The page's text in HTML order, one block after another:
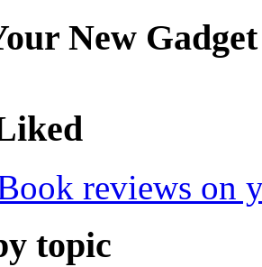
New Gadget
reviews on
topic